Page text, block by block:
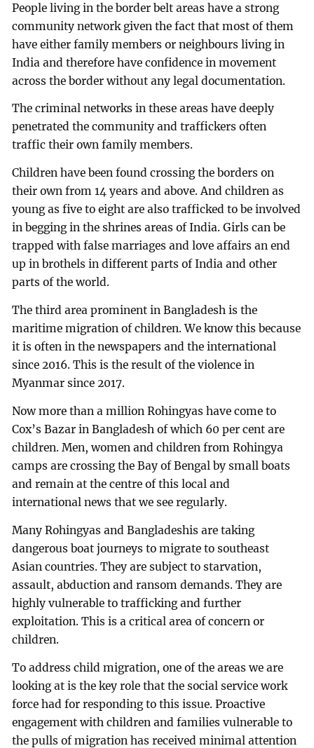
People living in the border belt areas have a strong
community network given the fact that most of them
have either family members or neighbours living in
India and therefore have confidence in movement
across the border without any legal documentation.
The criminal networks in these areas have deeply
penetrated the community and traffickers often
traffic their own family members.
Children have been found crossing the borders on
their own from 14 years and above. And children as
young as five to eight are also trafficked to be involved
in begging in the shrines areas of India. Girls can be
trapped with false marriages and love affairs an end
up in brothels in different parts of India and other
parts of the world.
The third area prominent in Bangladesh is the
maritime migration of children. We know this because
it is often in the newspapers and the international
since 2016. This is the result of the violence in
Myanmar since 2017.
Now more than a million Rohingyas have come to
Cox’s Bazar in Bangladesh of which 60 per cent are
children. Men, women and children from Rohingya
camps are crossing the Bay of Bengal by small boats
and remain at the centre of this local and
international news that we see regularly.
Many Rohingyas and Bangladeshis are taking
dangerous boat journeys to migrate to southeast
Asian countries. They are subject to starvation,
assault, abduction and ransom demands. They are
highly vulnerable to trafficking and further
exploitation. This is a critical area of concern or
children.
To address child migration, one of the areas we are
looking at is the key role that the social service work
force had for responding to this issue. Proactive
engagement with children and families vulnerable to
the pulls of migration has received minimal attention